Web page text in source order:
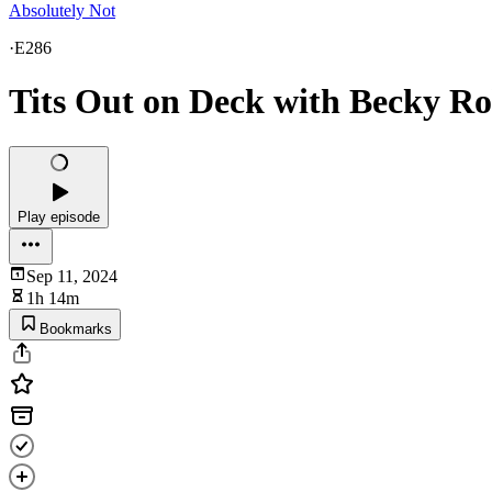
Absolutely Not
·E286
Tits Out on Deck with Becky
Play episode
Sep 11, 2024
1h 14m
Bookmarks